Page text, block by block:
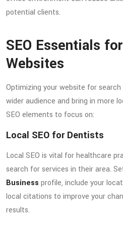
potential clients.
SEO Essentials
Websites
Optimizing your website for
wider audience and bring in more
SEO elements to focus on:
Local SEO for Dentists
Local SEO is vital for healthcare
search for services in their area.
Business profile, include your
local citations to improve your
results.